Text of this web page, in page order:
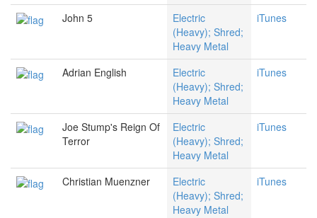
John 5
Electric
(Heavy); Shred;
Heavy Metal
iTunes
Adrian English
Electric
(Heavy); Shred;
Heavy Metal
iTunes
Joe Stump's Reign Of
Terror
Electric
(Heavy); Shred;
Heavy Metal
iTunes
Christian Muenzner
Electric
(Heavy); Shred;
Heavy Metal
iTunes